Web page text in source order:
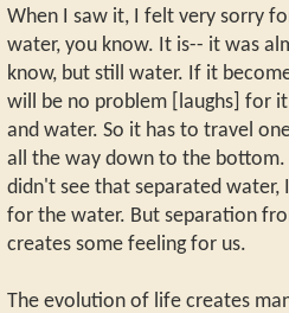
When I saw it, I felt very sorry
water, you know. It is-- it was
know, but still water. If it
will be no problem [laughs] for
and water. So it has to travel
all the way down to the bottom.
didn't see that separated water,
for the water. But separation
creates some feeling for us.
The evolution of life creates